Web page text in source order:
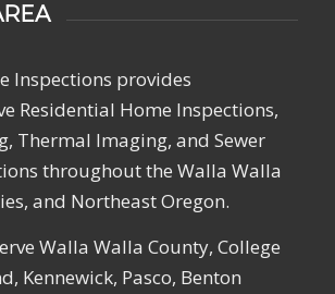
Inspections provides
Residential Home Inspections,
Thermal Imaging, and Sewer
throughout the Walla Walla
and Northeast Oregon.
Walla Walla County, College
Kennewick, Pasco, Benton